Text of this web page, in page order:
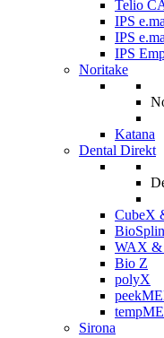
Telio
IPS
IPS
IPS
Noritake
Katana
Dental Direkt
CubeX
WAX
Bio Z
polyX
Sirona